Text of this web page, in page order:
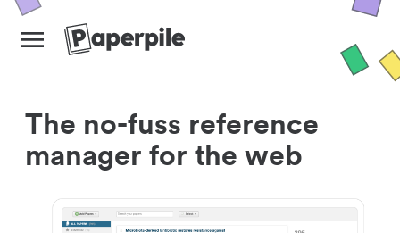
The no-fuss reference
manager for the web